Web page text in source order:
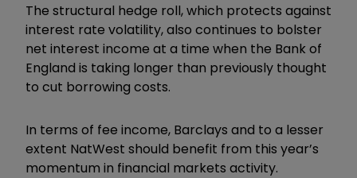
The structural hedge roll, which protects against
interest rate volatility, also continues to bolster
net interest income at a time when the Bank of
England is taking longer than previously thought
to cut borrowing costs.
In terms of fee income, Barclays and to a lesser
extent NatWest should benefit from this year’s
momentum in financial markets activity.